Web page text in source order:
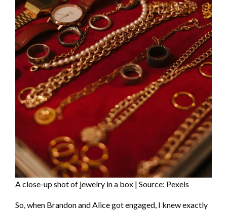
A close-up shot of jewelry in a box | Source: Pexels
So, when Brandon and Alice got engaged, I knew exactly